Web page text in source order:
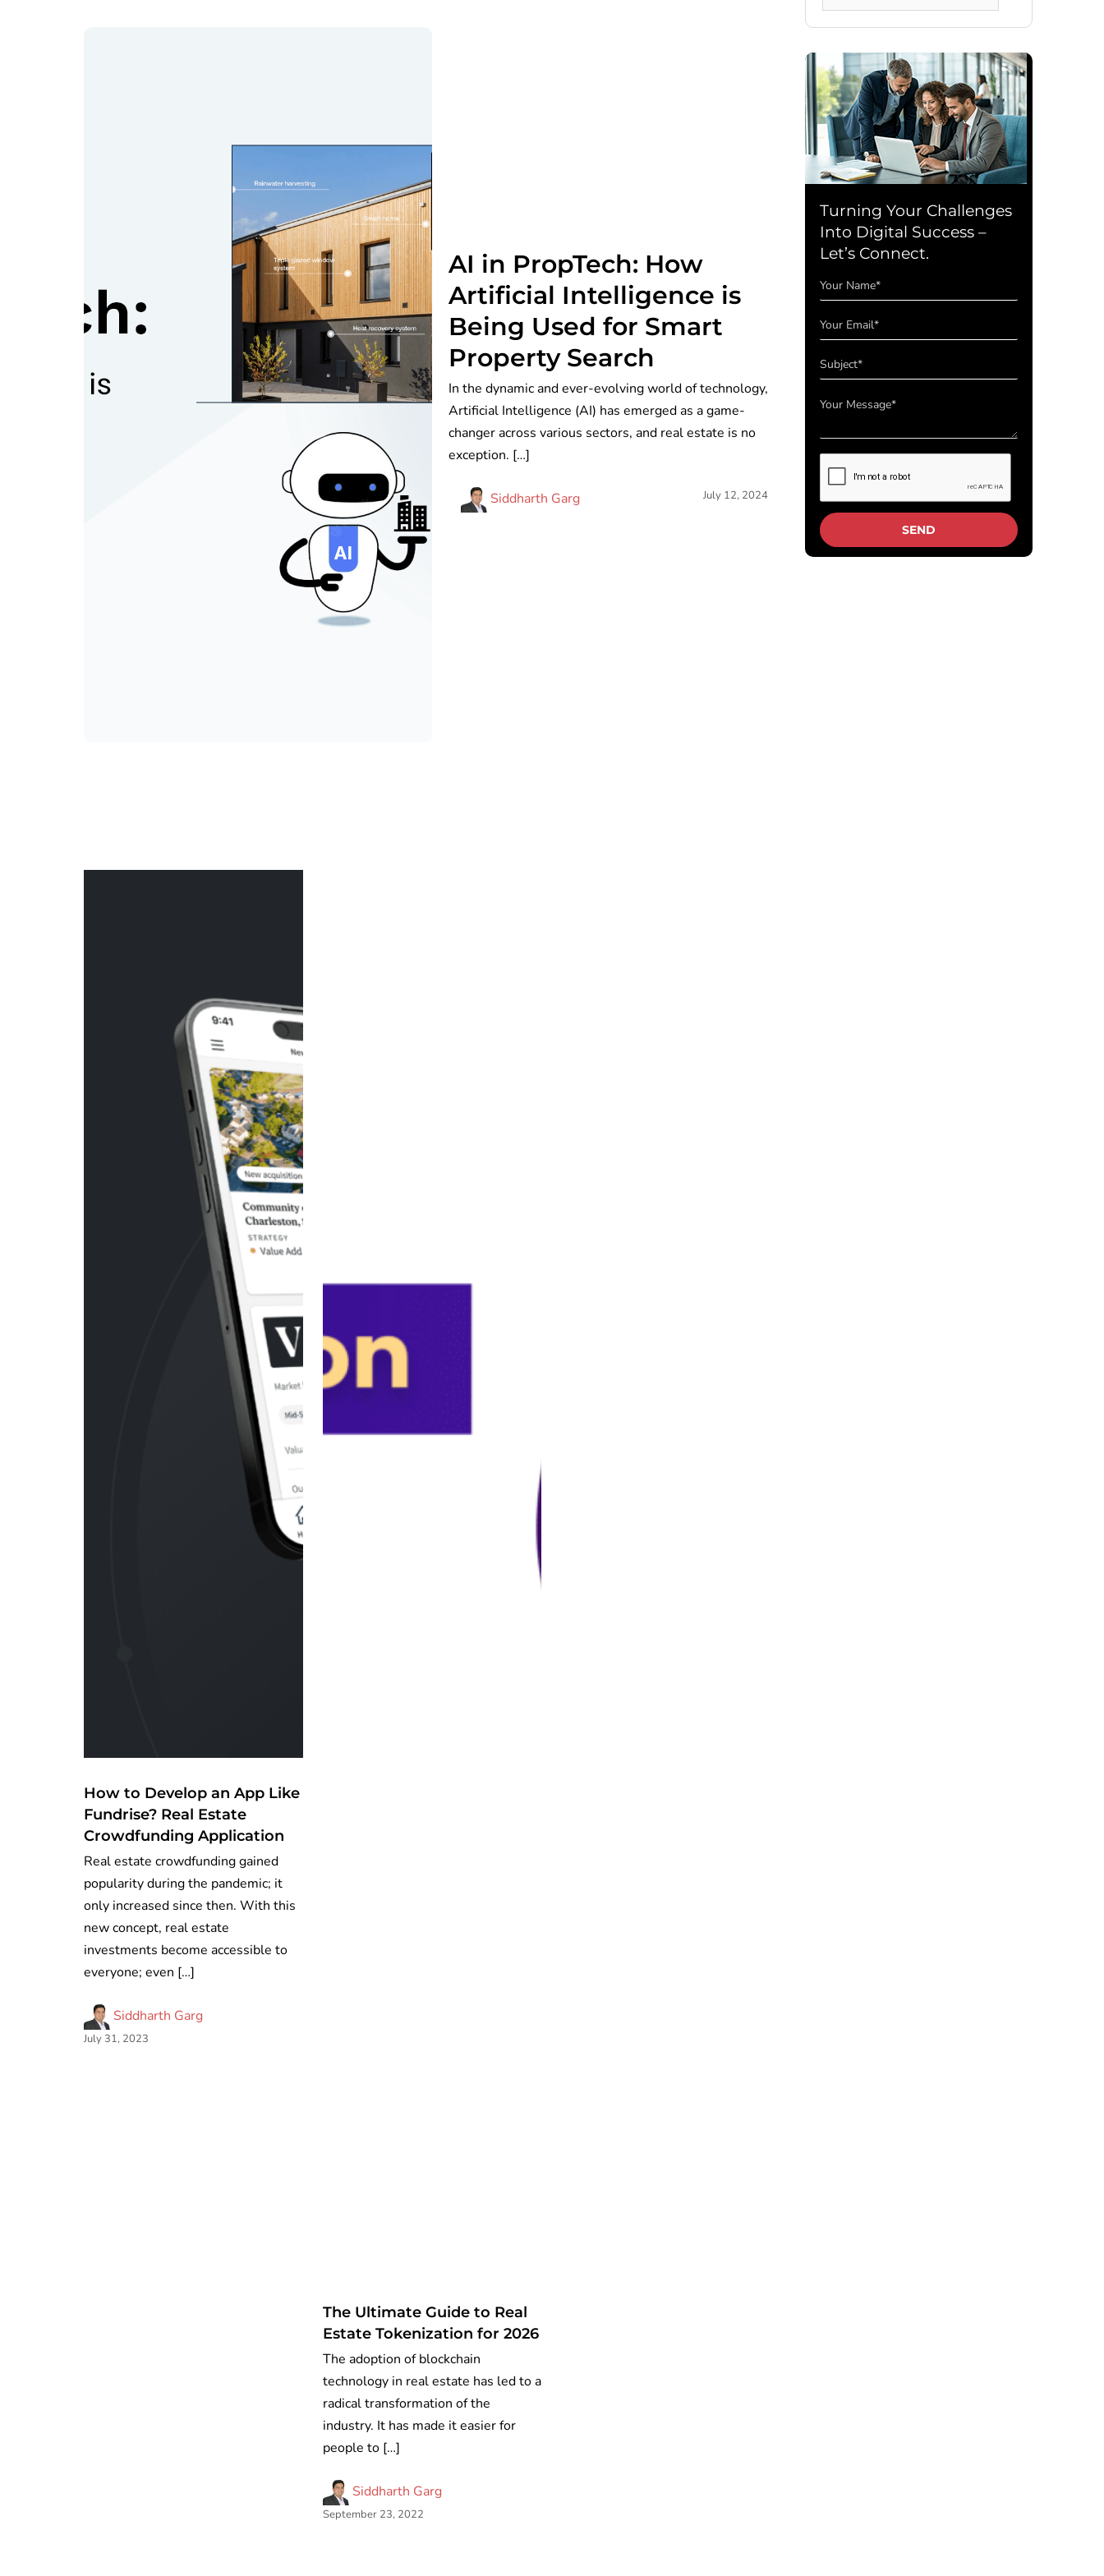
AI in PropTech: How
Artificial Intelligence is
Being Used for Smart
Property Search
In the dynamic and ever-evolving world of technology,
Artificial Intelligence (AI) has emerged as a game-
changer across various sectors, and real estate is no
exception. […]
Siddharth Garg July 12, 2024
How to Develop an App Like
Fundrise? Real Estate
Crowdfunding Application
Real estate crowdfunding gained
popularity during the pandemic; it
only increased since then. With this
new concept, real estate
investments become accessible to
everyone; even […]
Siddharth Garg
July 31, 2023
The Ultimate Guide to Real
Estate Tokenization for 2026
The adoption of blockchain
technology in real estate has led to a
radical transformation of the
industry. It has made it easier for
people to […]
Siddharth Garg
September 23, 2022
Turning Your Challenges
Into Digital Success –
Let’s Connect.